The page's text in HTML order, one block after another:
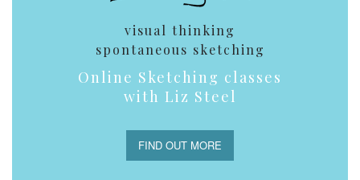
visual thinking
spontaneous sketching
Online Sketching classes
with Liz Steel
FIND OUT MORE